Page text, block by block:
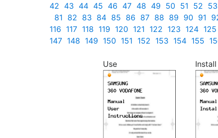
42 43 44 45 46 47 48 49 50 51 52 53
81 82 83 84 85 86 87 88 89 90 91
116 117 118 119 120 121 122 123 124 125
147 148 149 150 151 152 153 154 155
Use Install